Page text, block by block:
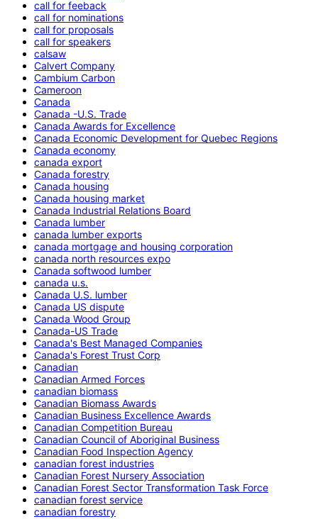
call for feeback
call for nominations
call for proposals
call for speakers
calsaw
Calvert Company
Cambium Carbon
Cameroon
Canada
Canada -U.S. Trade
Canada Awards for Excellence
Canada Economic Development for Quebec Regions
Canada economy
canada export
Canada forestry
Canada housing
Canada housing market
Canada Industrial Relations Board
Canada lumber
canada lumber exports
canada mortgage and housing corporation
canada north resources expo
Canada softwood lumber
canada u.s.
Canada U.S. lumber
Canada US dispute
Canada Wood Group
Canada-US Trade
Canada's Best Managed Companies
Canada's Forest Trust Corp
Canadian
Canadian Armed Forces
canadian biomass
Canadian Biomass Awards
Canadian Business Excellence Awards
Canadian Competition Bureau
Canadian Council of Aboriginal Business
Canadian Food Inspection Agency
canadian forest industries
Canadian Forest Nursery Association
Canadian Forest Sector Transformation Task Force
canadian forest service
canadian forestry